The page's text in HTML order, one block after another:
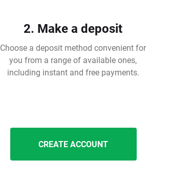
2. Make a deposit
Choose a deposit method convenient for
you from a range of available ones,
including instant and free payments.
CREATE ACCOUNT